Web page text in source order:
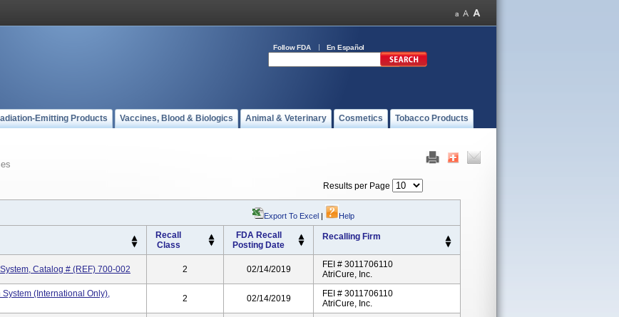
Follow FDA En Español
Emitting Products Vaccines, Blood & Biologics Animal & Veterinary Cosmetics Tobacco Products
Results per Page
Export To Excel | Help
Recall
Class
FDA Recall
Posting Date
Recalling Firm
Catalog # (REF) 700-002 2 02/14/2019
FEI # 3011706110
AtriCure, Inc.
(International Only),
2 02/14/2019
FEI # 3011706110
AtriCure, Inc.